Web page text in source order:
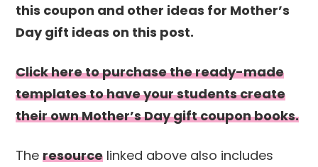
Click here to purchase the ready-made
templates to have your students create
their own Mother’s Day gift coupon books.
Theresource linked above also includes